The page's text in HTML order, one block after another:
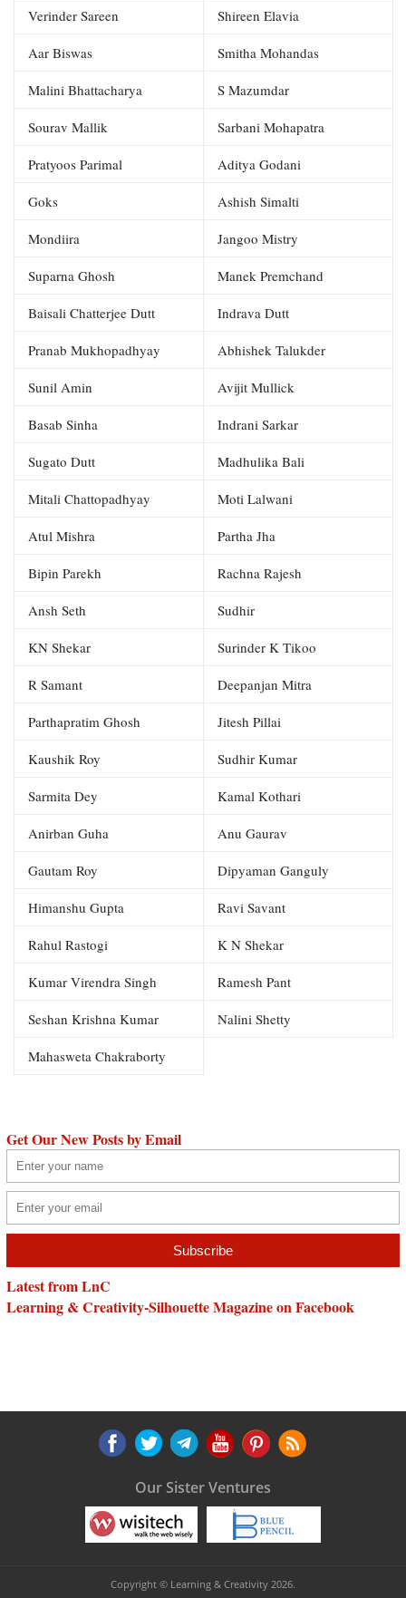
Verinder Sareen Shireen Elavia
Aar Biswas Smitha Mohandas
Malini Bhattacharya S Mazumdar
Sourav Mallik Sarbani Mohapatra
Pratyoos Parimal Aditya Godani
Goks Ashish Simalti
Mondiira Jangoo Mistry
Suparna Ghosh Manek Premchand
Baisali Chatterjee Dutt Indrava Dutt
Pranab Mukhopadhyay Abhishek Talukder
Sunil Amin Avijit Mullick
Basab Sinha Indrani Sarkar
Sugato Dutt Madhulika Bali
Mitali Chattopadhyay Moti Lalwani
Atul Mishra Partha Jha
Bipin Parekh Rachna Rajesh
Ansh Seth Sudhir
KN Shekar Surinder K Tikoo
R Samant Deepanjan Mitra
Parthapratim Ghosh Jitesh Pillai
Kaushik Roy Sudhir Kumar
Sarmita Dey Kamal Kothari
Anirban Guha Anu Gaurav
Gautam Roy Dipyaman Ganguly
Himanshu Gupta Ravi Savant
Rahul Rastogi K N Shekar
Kumar Virendra Singh Ramesh Pant
Seshan Krishna Kumar Nalini Shetty
Mahasweta Chakraborty
Get Our New Posts by Email
Latest from LnC
Learning & Creativity-Silhouette Magazine on Facebook
Our Sister Ventures
Copyright © Learning & Creativity 2026.